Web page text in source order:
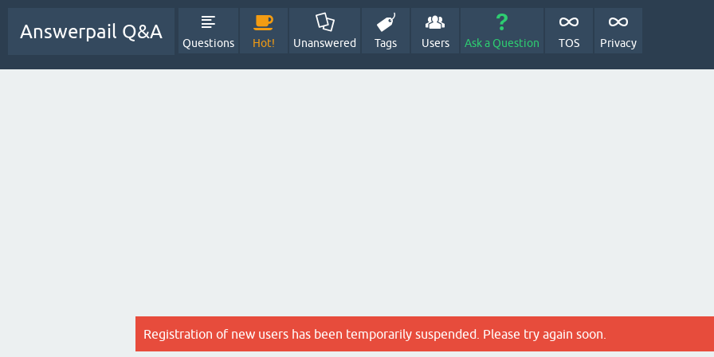
Answerpail Q&A
Questions Hot! Unanswered Tags Users Ask a Question TOS Privacy
Registration of new users has been temporarily suspended. Please try again soon.